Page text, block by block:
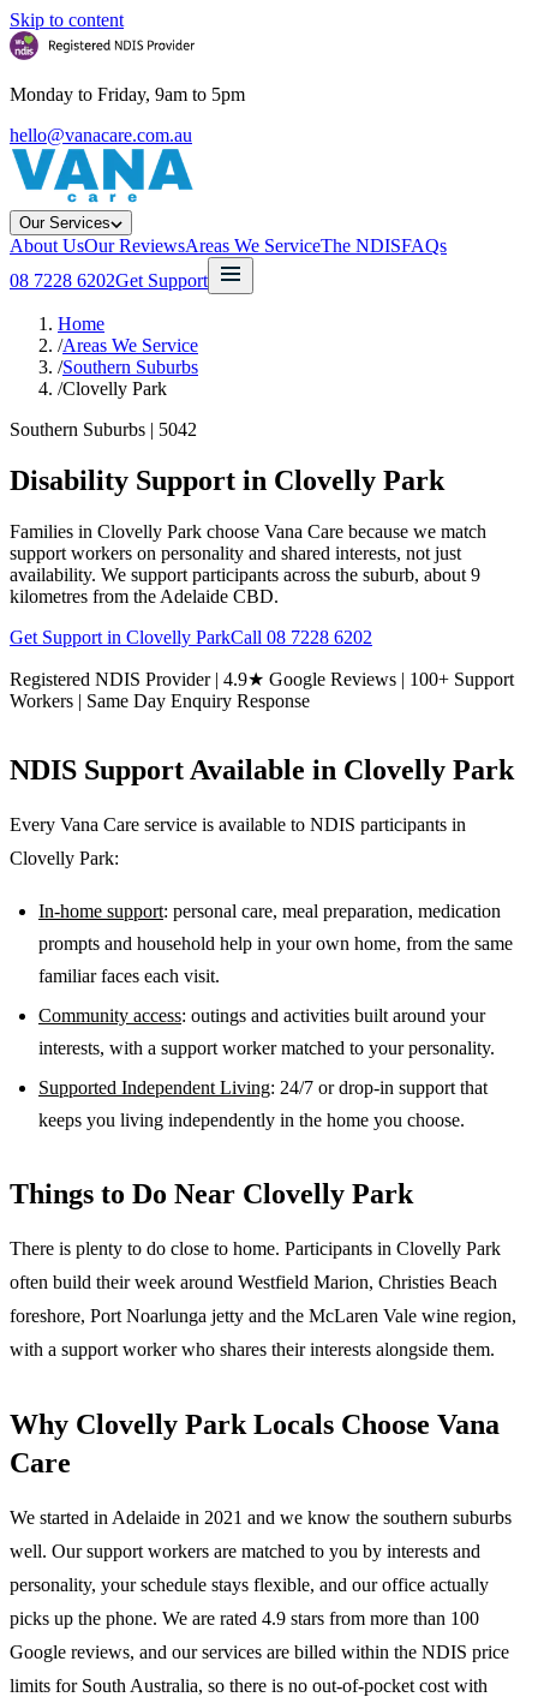
Skip to content
Monday to Friday, 9am to 5pm
hello@vanacare.com.au
Our Services
About UsOur ReviewsAreas We ServiceThe NDISFAQs
08 7228 6202Get Support
Home
/Areas We Service
/Southern Suburbs
/Clovelly Park
Southern Suburbs | 5042
Disability Support in Clovelly Park
Families in Clovelly Park choose Vana Care because we match
support workers on personality and shared interests, not just
availability. We support participants across the suburb, about 9
kilometres from the Adelaide CBD.
Get Support in Clovelly ParkCall 08 7228 6202
Registered NDIS Provider | 4.9★ Google Reviews | 100+ Support
Workers | Same Day Enquiry Response
NDIS Support Available in Clovelly Park
Every Vana Care service is available to NDIS participants in
Clovelly Park:
In-home support: personal care, meal preparation, medication
prompts and household help in your own home, from the same
familiar faces each visit.
Community access: outings and activities built around your
interests, with a support worker matched to your personality.
Supported Independent Living: 24/7 or drop-in support that
keeps you living independently in the home you choose.
Things to Do Near Clovelly Park
There is plenty to do close to home. Participants in Clovelly Park
often build their week around Westfield Marion, Christies Beach
foreshore, Port Noarlunga jetty and the McLaren Vale wine region,
with a support worker who shares their interests alongside them.
Why Clovelly Park Locals Choose Vana
Care
We started in Adelaide in 2021 and we know the southern suburbs
well. Our support workers are matched to you by interests and
personality, your schedule stays flexible, and our office actually
picks up the phone. We are rated 4.9 stars from more than 100
Google reviews, and our services are billed within the NDIS price
limits for South Australia, so there is no out-of-pocket cost with